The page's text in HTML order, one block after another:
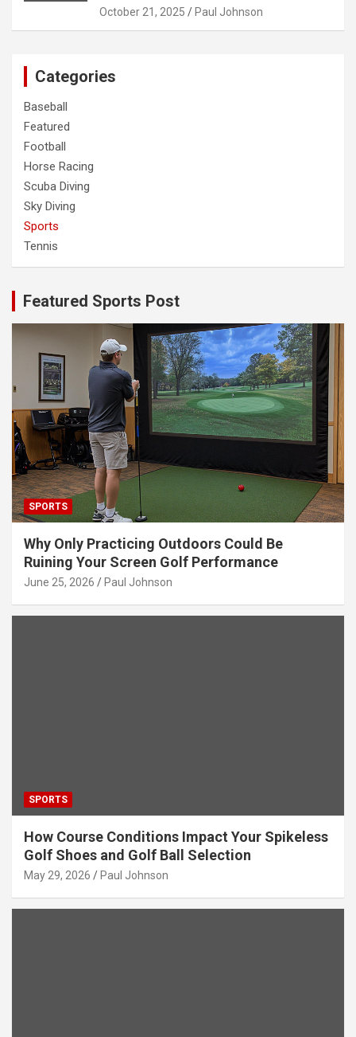
October 21, 2025 Paul Johnson
Categories
Baseball
Featured
Football
Horse Racing
Scuba Diving
Sky Diving
Sports
Tennis
Featured Sports Post
SPORTS
Why Only Practicing Outdoors Could Be
Ruining Your Screen Golf Performance
June 25, 2026 Paul Johnson
SPORTS
How Course Conditions Impact Your Spikeless
Golf Shoes and Golf Ball Selection
May 29, 2026 Paul Johnson